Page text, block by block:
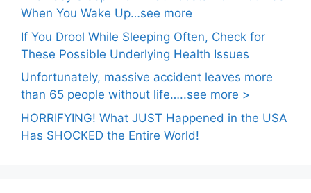
When You Wake Up…see more
If You Drool While Sleeping Often, Check for
These Possible Underlying Health Issues
Unfortunately, massive accident leaves more
than 65 people without life…..see more >
HORRIFYING! What JUST Happened in the USA
Has SHOCKED the Entire World!